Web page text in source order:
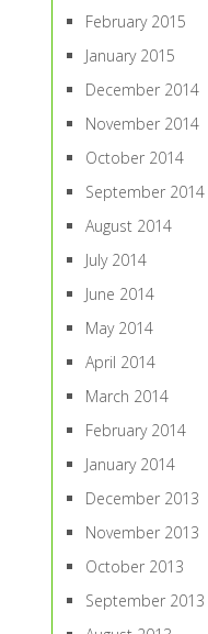
February 2015
January 2015
December 2014
November 2014
October 2014
September 2014
August 2014
July 2014
June 2014
May 2014
April 2014
March 2014
February 2014
January 2014
December 2013
November 2013
October 2013
September 2013